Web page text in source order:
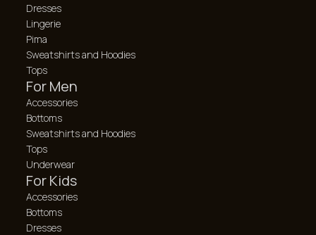
Dresses
Lingerie
Pima
Sweatshirts and Hoodies
Tops
For Men
Accessories
Bottoms
Sweatshirts and Hoodies
Tops
Underwear
For Kids
Accessories
Bottoms
Dresses